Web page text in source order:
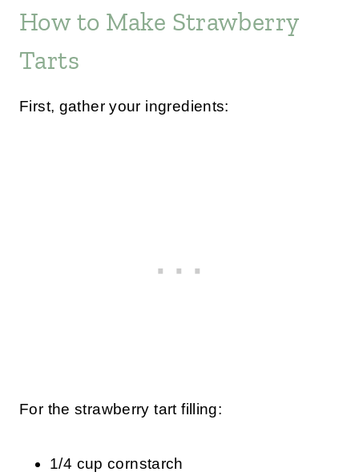
How to Make Strawberry
Tarts
First, gather your ingredients:
For the strawberry tart filling:
1/4 cup cornstarch